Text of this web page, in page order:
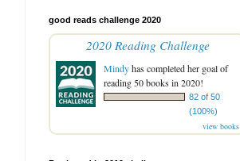
good reads challenge 2020
2020 Reading Challenge
Mindyhas completed her goal of
reading 50 books in 2020!
82 of 50
(100%)
view books